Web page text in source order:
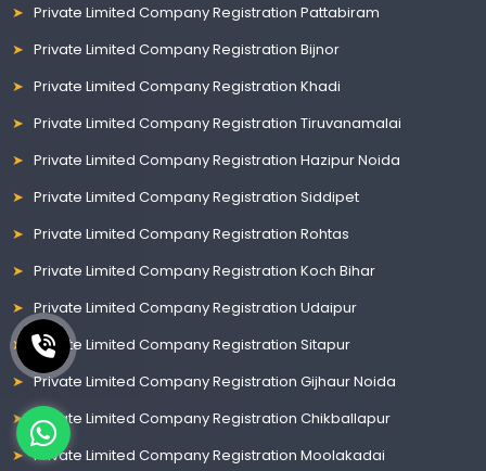
Private Limited Company Registration Pattabiram
Private Limited Company Registration Bijnor
Private Limited Company Registration Khadi
Private Limited Company Registration Tiruvanamalai
Private Limited Company Registration Hazipur Noida
Private Limited Company Registration Siddipet
Private Limited Company Registration Rohtas
Private Limited Company Registration Koch Bihar
Private Limited Company Registration Udaipur
Private Limited Company Registration Sitapur
Private Limited Company Registration Gijhaur Noida
Private Limited Company Registration Chikballapur
Private Limited Company Registration Moolakadai